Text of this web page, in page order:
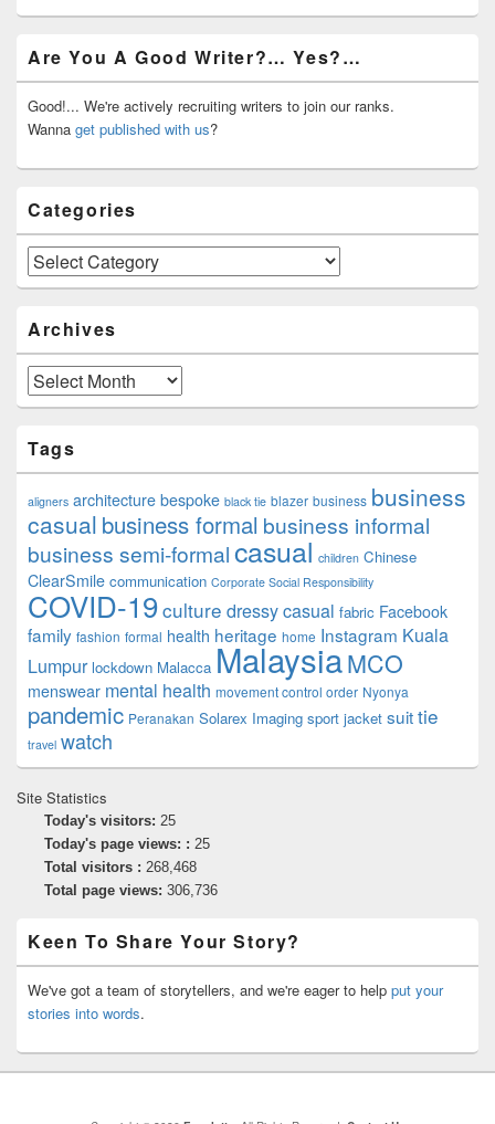
Sidebar
Widget
Area
Are You A Good Writer?… Yes?…
Good!... We're actively recruiting writers to join our ranks.
Wanna get published with us?
Categories
Categories
Archives
Archives
Tags
aligners architecture bespoke black tie blazer business business
casual business formal business informal
business semi-formalcasual children Chinese
ClearSmile communication Corporate Social Responsibility
COVID-19culture dressy casual fabric Facebook
family fashion formal health heritage home Instagram Kuala
Lumpur lockdown Malacca MalaysiaMCO
menswear mental health movement control order Nyonya
pandemic Peranakan Solarex Imaging sport jacket suittie
travel watch
Site Statistics
Today's visitors: 25
Today's page views: : 25
Total visitors : 268,468
Total page views: 306,736
Keen To Share Your Story?
We've got a team of storytellers, and we're eager to help put your
stories into words.